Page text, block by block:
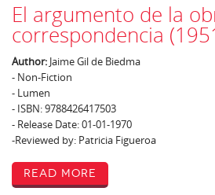
El argumento de la
correspondencia
Author: Jaime Gil de Biedma
- Non-Fiction
- Lumen
- ISBN: 9788426417503
- Release Date: 01-01-1970
-Reviewed by: Patricia Figueroa
Read More